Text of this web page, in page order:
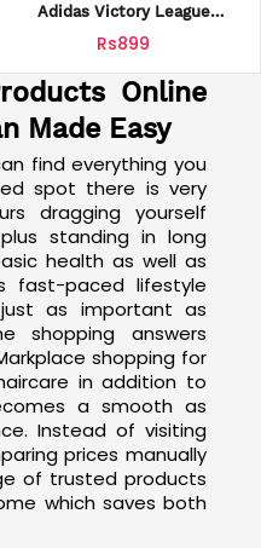
Adidas Victory League
250 Ml
Rs899
Online
Made Easy
find everything you
spot there is very
dragging yourself
standing in long
health as well as
fast-paced lifestyle
as important as
shopping answers
shopping for
in addition to
a smooth as
Instead of visiting
prices manually
of trusted products
which saves both